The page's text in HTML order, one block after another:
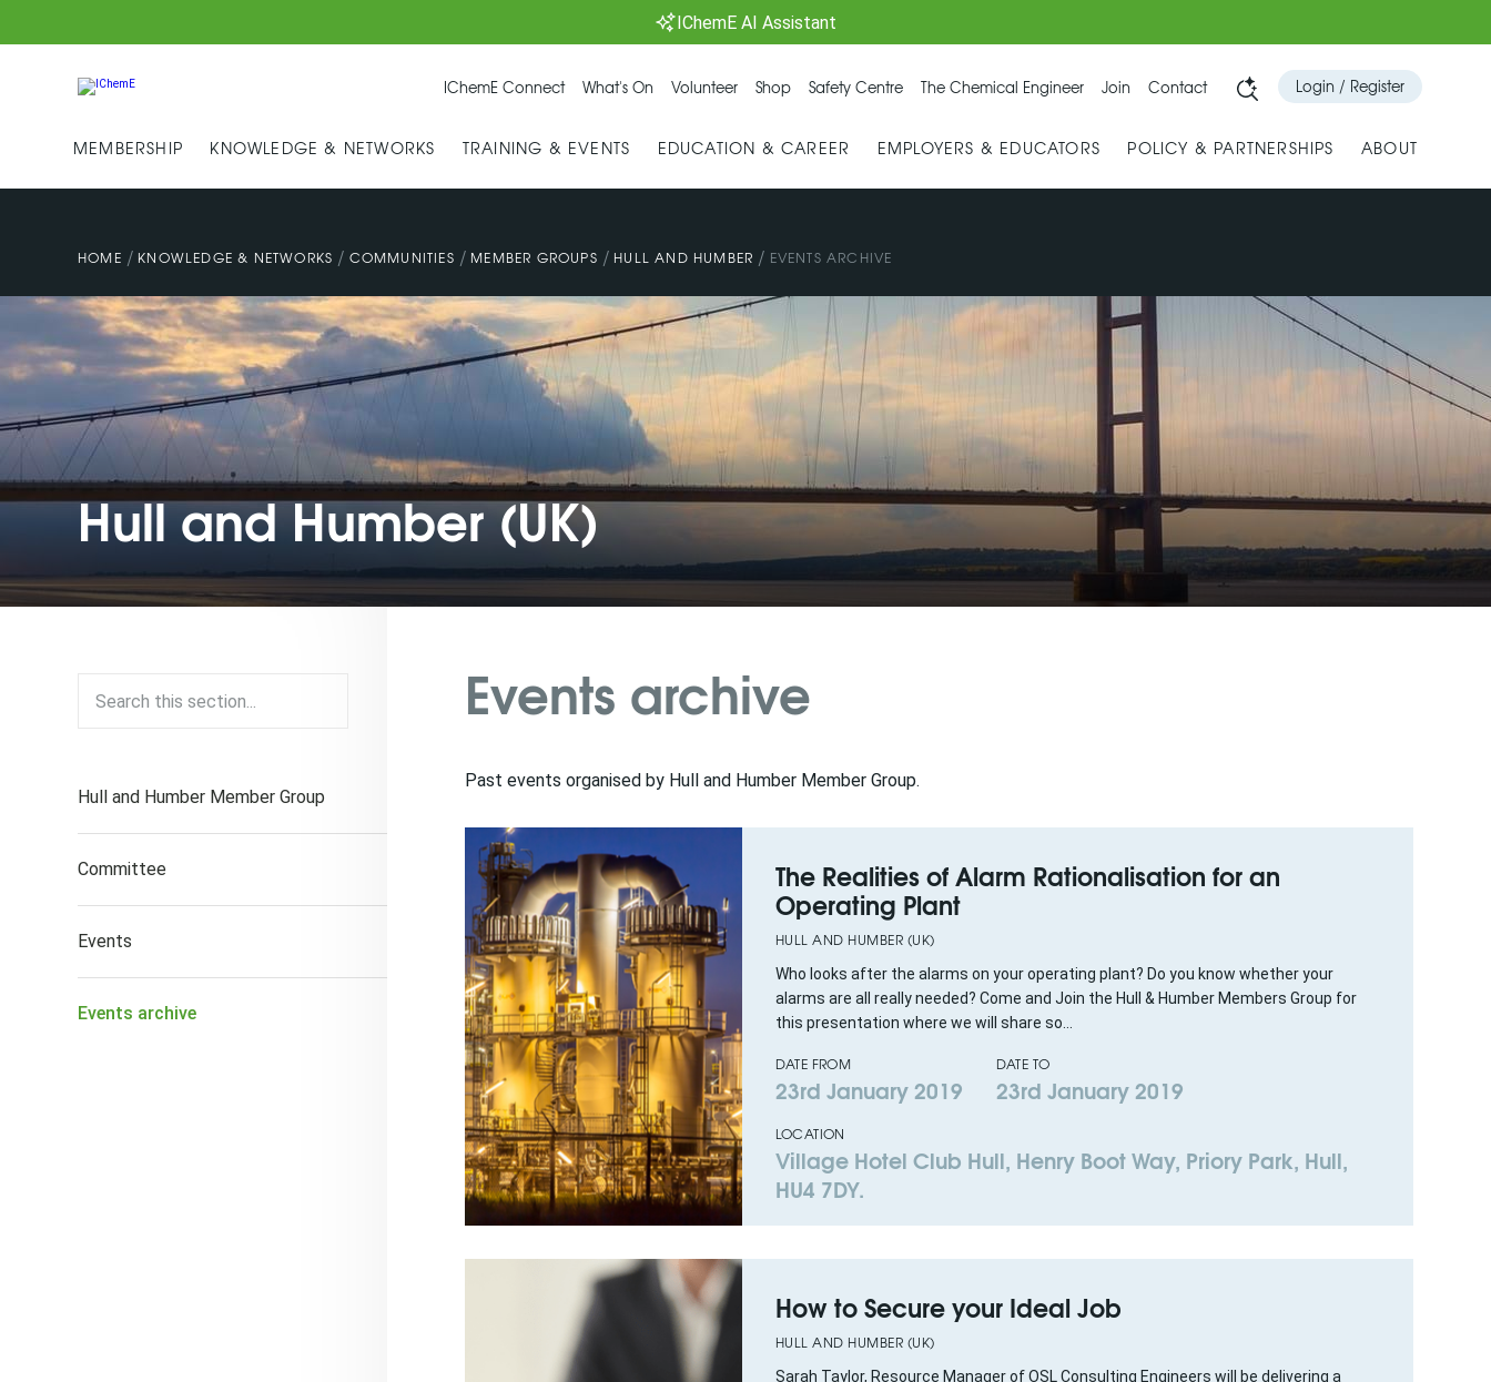
IChemE AI Assistant
IChemE Connect What's On Volunteer Shop Safety Centre The Chemical Engineer Join Contact Login / Register
MEMBERSHIP KNOWLEDGE & NETWORKS TRAINING & EVENTS EDUCATION & CAREER EMPLOYERS & EDUCATORS POLICY & PARTNERSHIPS ABOUT
HOME / KNOWLEDGE & NETWORKS / COMMUNITIES / MEMBER GROUPS / HULL AND HUMBER / EVENTS ARCHIVE
Hull and Humber (UK)
Hull and Humber Member Group
Committee
Events
Events archive
Events archive
Past events organised by Hull and Humber Member Group.
The Realities of Alarm Rationalisation for an
Operating Plant
HULL AND HUMBER (UK)
Who looks after the alarms on your operating plant? Do you know whether your
alarms are all really needed? Come and Join the Hull & Humber Members Group for
this presentation where we will share so...
DATE FROM
23rd January 2019
DATE TO
23rd January 2019
LOCATION
Village Hotel Club Hull, Henry Boot Way, Priory Park, Hull,
HU4 7DY.
How to Secure your Ideal Job
HULL AND HUMBER (UK)
Sarah Taylor, Resource Manager of OSL Consulting Engineers will be delivering a